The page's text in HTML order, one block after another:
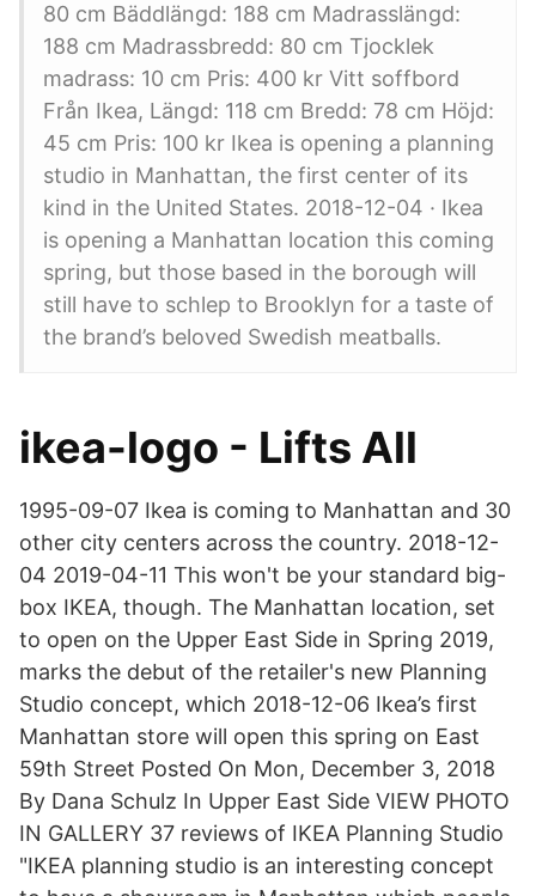
80 cm Bäddlängd: 188 cm Madrasslängd:
188 cm Madrassbredd: 80 cm Tjocklek
madrass: 10 cm Pris: 400 kr Vitt soffbord
Från Ikea, Längd: 118 cm Bredd: 78 cm Höjd:
45 cm Pris: 100 kr Ikea is opening a planning
studio in Manhattan, the first center of its
kind in the United States. 2018-12-04 · Ikea
is opening a Manhattan location this coming
spring, but those based in the borough will
still have to schlep to Brooklyn for a taste of
the brand’s beloved Swedish meatballs.
ikea-logo - Lifts All
1995-09-07 Ikea is coming to Manhattan and 30
other city centers across the country. 2018-12-
04 2019-04-11 This won't be your standard big-
box IKEA, though. The Manhattan location, set
to open on the Upper East Side in Spring 2019,
marks the debut of the retailer's new Planning
Studio concept, which 2018-12-06 Ikea’s first
Manhattan store will open this spring on East
59th Street Posted On Mon, December 3, 2018
By Dana Schulz In Upper East Side VIEW PHOTO
IN GALLERY 37 reviews of IKEA Planning Studio
"IKEA planning studio is an interesting concept